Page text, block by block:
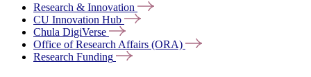
Research & Innovation
CU Innovation Hub
Chula DigiVerse
Office of Research Affairs (ORA)
Research Funding